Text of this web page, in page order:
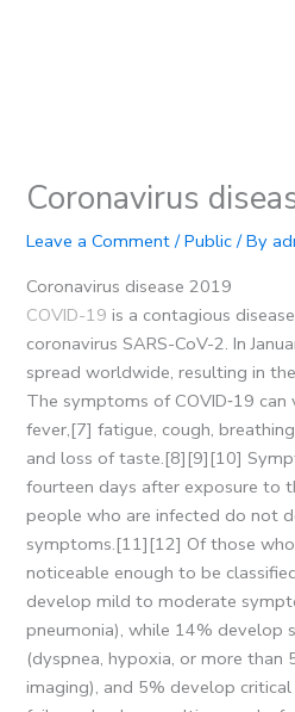
Coronavirus
Leave a Comment /Public/ By
Coronavirus disease 2019
COVID-19 is a contagious
coronavirus SARS-CoV-2. In
spread worldwide, resulting in
The symptoms of COVID‑19
fever,[7] fatigue, cough,
and loss of taste.[8][9][10]
fourteen days after exposure to
people who are infected do not
symptoms.[11][12] Of those
noticeable enough to be
develop mild to moderate
pneumonia), while 14% develop
(dyspnea, hypoxia, or more
imaging), and 5% develop